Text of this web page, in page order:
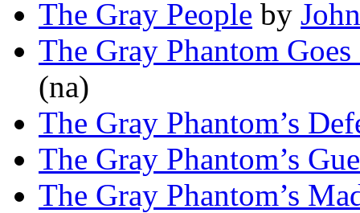
The Gray People by
The Gray Phantom
(na)
The Gray Phantom’s
The Gray Phantom’s
The Gray Phantom’s